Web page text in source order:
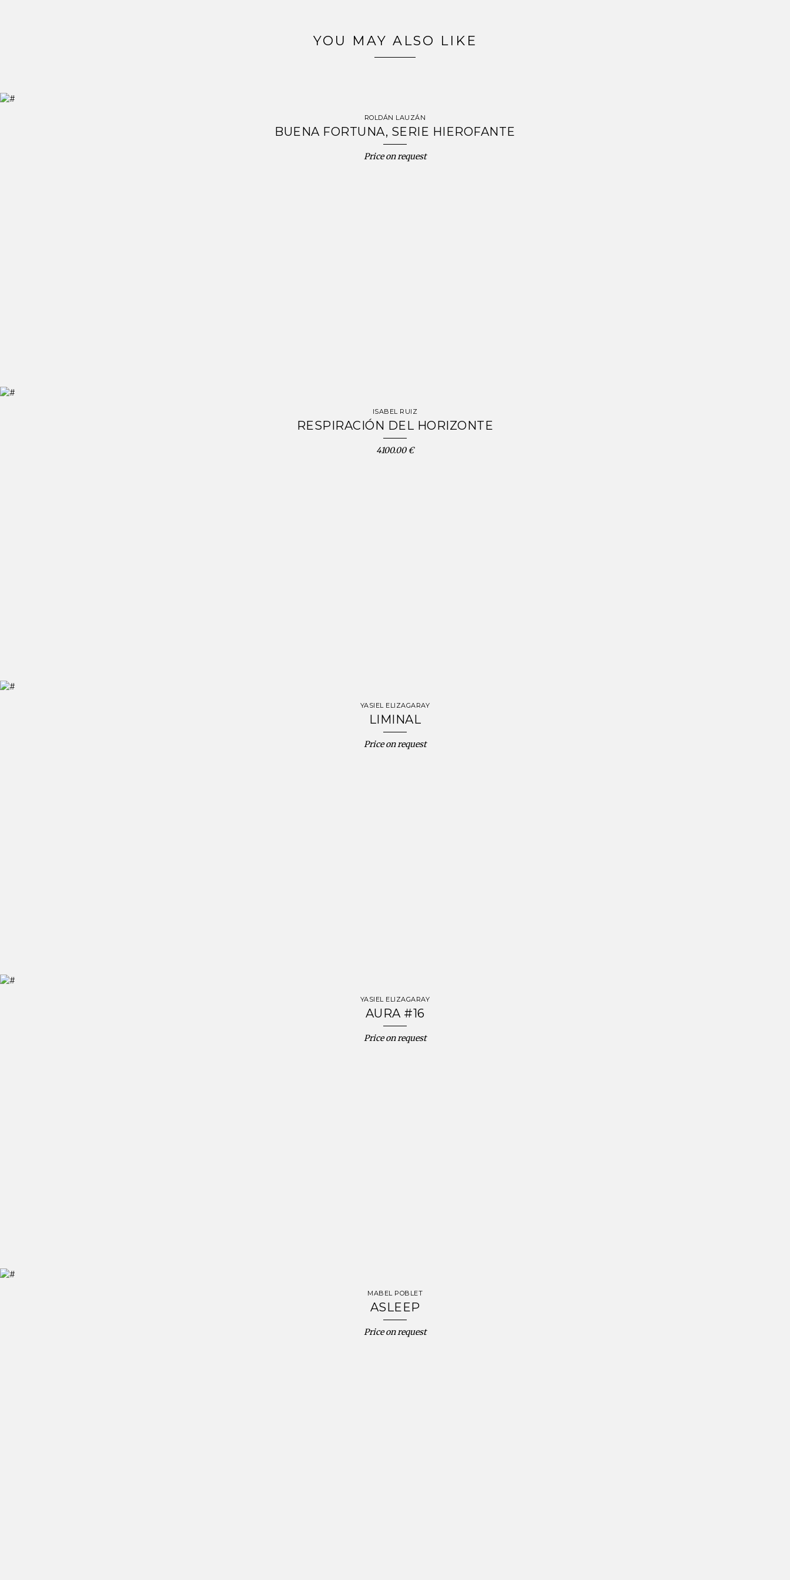
YOU MAY ALSO LIKE
ROLDÁN LAUZÁN
BUENA FORTUNA, SERIE HIEROFANTE
Price on request
ISABEL RUIZ
RESPIRACIÓN DEL HORIZONTE
4100.00 €
YASIEL ELIZAGARAY
LIMINAL
Price on request
YASIEL ELIZAGARAY
AURA #16
Price on request
MABEL POBLET
ASLEEP
Price on request